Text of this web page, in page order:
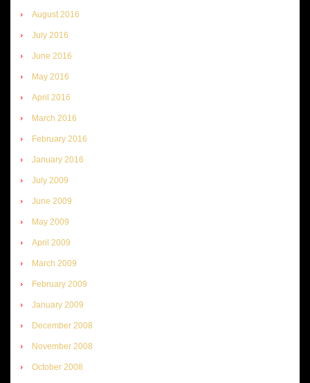
August 2016
July 2016
June 2016
May 2016
April 2016
March 2016
February 2016
January 2016
July 2009
June 2009
May 2009
April 2009
March 2009
February 2009
January 2009
December 2008
November 2008
October 2008